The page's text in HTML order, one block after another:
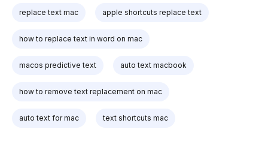
replace text mac apple shortcuts replace text
how to replace text in word on mac
macos predictive text auto text macbook
how to remove text replacement on mac
auto text for mac text shortcuts mac